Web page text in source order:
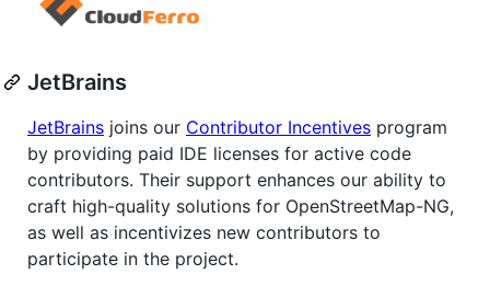
JetBrains
JetBrains joins our Contributor Incentives program
by providing paid IDE licenses for active code
contributors. Their support enhances our ability to
craft high-quality solutions for OpenStreetMap-NG,
as well as incentivizes new contributors to
participate in the project.